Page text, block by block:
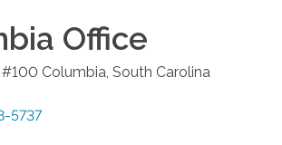
Office
#100 Columbia South Carolina
5737